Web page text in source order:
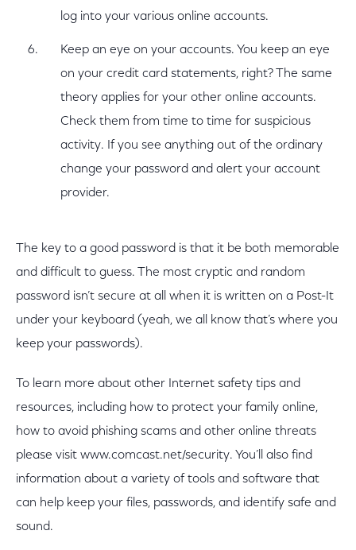
log into your various online accounts.
Keep an eye on your accounts. You keep an eye
on your credit card statements, right? The same
theory applies for your other online accounts.
Check them from time to time for suspicious
activity. If you see anything out of the ordinary
change your password and alert your account
provider.
The key to a good password is that it be both memorable
and difficult to guess. The most cryptic and random
password isn’t secure at all when it is written on a Post-It
under your keyboard (yeah, we all know that’s where you
keep your passwords).
To learn more about other Internet safety tips and
resources, including how to protect your family online,
how to avoid phishing scams and other online threats
please visit www.comcast.net/security. You’ll also find
information about a variety of tools and software that
can help keep your files, passwords, and identify safe and
sound.